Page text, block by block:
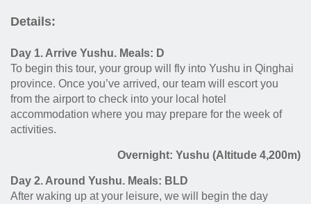
Details:
Day 1. Arrive Yushu. Meals: D
To begin this tour, your group will fly into Yushu in Qinghai
province. Once you’ve arrived, our team will escort you
from the airport to check into your local hotel
accommodation where you may prepare for the week of
activities.
Overnight: Yushu (Altitude 4,200m)
Day 2. Around Yushu. Meals: BLD
After waking up at your leisure, we will begin the day